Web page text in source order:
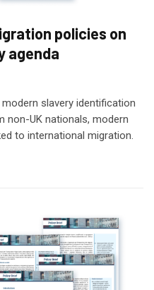
policies on
agenda
slavery identification
UK nationals, modern
to international migration.